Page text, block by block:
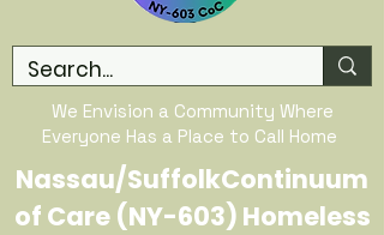
We Envision a Community Where
Everyone Has a Place to Call Home
Nassau/SuffolkContinuum
of Care (NY-603) Homeless